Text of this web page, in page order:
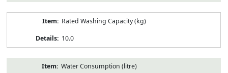
Rated Washing Capacity (kg)
10.0
Water Consumption (litre)